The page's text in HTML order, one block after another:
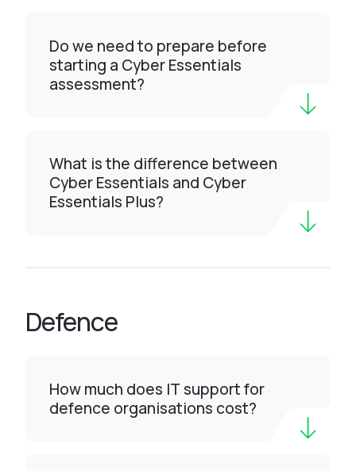
Do we need to prepare before
starting a Cyber Essentials
assessment?
What is the difference between
Cyber Essentials and Cyber
Essentials Plus?
Defence
How much does IT support for
defence organisations cost?